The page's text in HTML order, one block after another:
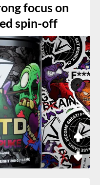
focus on
spin-off